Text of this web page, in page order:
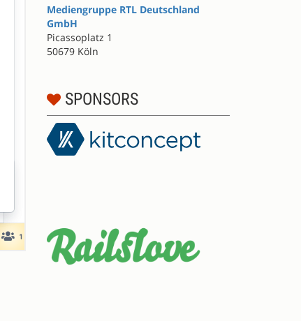
Mediengruppe RTL Deutschland
GmbH
Picassoplatz 1
50679 Köln
SPONSORS